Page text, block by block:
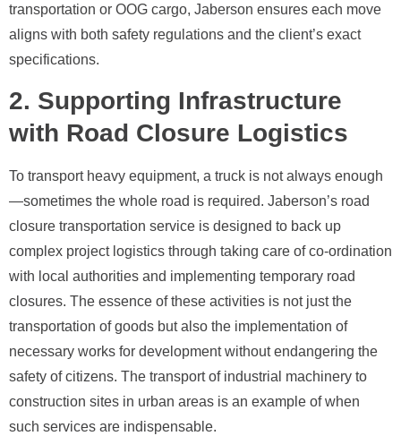
transportation or OOG cargo, Jaberson ensures each move
aligns with both safety regulations and the client’s exact
specifications.
2. Supporting Infrastructure
with Road Closure Logistics
To transport heavy equipment, a truck is not always enough
—sometimes the whole road is required. Jaberson’s road
closure transportation service is designed to back up
complex project logistics through taking care of co-ordination
with local authorities and implementing temporary road
closures. The essence of these activities is not just the
transportation of goods but also the implementation of
necessary works for development without endangering the
safety of citizens. The transport of industrial machinery to
construction sites in urban areas is an example of when
such services are indispensable.